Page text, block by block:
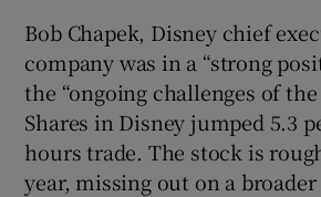
Show
Bob Chapek, Disney chief
company was in a “strong
the “ongoing challenges of the
Shares in Disney jumped 5.3
hours trade. The stock is
year, missing out on a